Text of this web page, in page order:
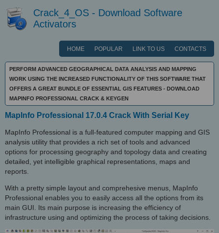
Crack_4_OS - Download Software
Activators
HOME POPULAR LINK TO US CONTACTS
PERFORM ADVANCED GEOGRAPHICAL DATA ANALYSIS AND MAPPING
WORK USING THE INCREASED FUNCTIONALITY OF THIS SOFTWARE THAT
OFFERS A GREAT BUNDLE OF ESSENTIAL GIS FEATURES - DOWNLOAD
MAPINFO PROFESSIONAL CRACK & KEYGEN
MapInfo Professional 17.0.4 Crack With Serial Key
MapInfo Professional is a full-featured computer mapping and GIS
analysis utility that provides a rich set of tools and advanced
options for processing geography and topology data and creating
detailed, yet intelligible graphical representations, maps and
reports.
With a pretty simple layout and comprehesive menus, MapInfo
Professional enables you to easily access all the options from its
main GUI. Its main purpose is increasing the efficiency of
infrastructure using and optimizing the process of taking decisions.